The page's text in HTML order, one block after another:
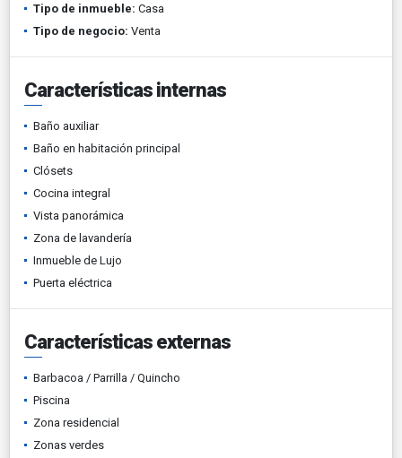
Tipo de inmueble: Casa
Tipo de negocio: Venta
Características internas
Baño auxiliar
Baño en habitación principal
Clósets
Cocina integral
Vista panorámica
Zona de lavandería
Inmueble de Lujo
Puerta eléctrica
Características externas
Barbacoa / Parrilla / Quincho
Piscina
Zona residencial
Zonas verdes